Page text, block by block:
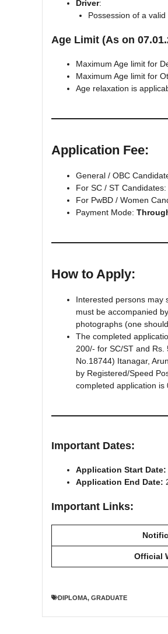
Driver:
Possession of a
Age Limit (As on
Maximum Age limit for
Maximum Age limit for
Age relaxation is
Application Fee:
General / OBC
For SC / ST Candidates:
For PwBD / Women
Payment Mode:
How to Apply:
Interested persons may
must be accompanied
photographs (one
The completed
200/- for SC/ST and
No.18744) Itanagar,
by Registered/Speed
completed application is
Important Dates:
Application Start Date:
Application End Date:
Important Links:
Official
DIPLOMA, GRADUATE